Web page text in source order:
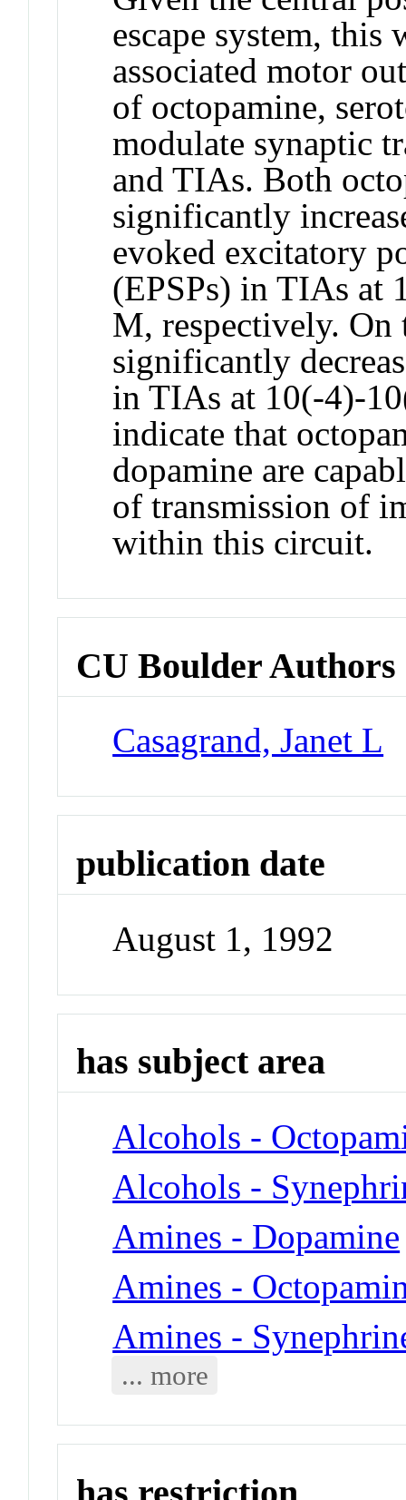
escape system,
associated motor
of octopamine,
modulate synaptic
and TIAs. Both
significantly
evoked excitatory
(EPSPs) in TIAs at
M, respectively. On
significantly
in TIAs at 10(-4)-
indicate that
dopamine are
of transmission of
within this circuit.
CU Boulder Authors
Casagrand, Janet L
publication date
August 1, 1992
has subject area
Alcohols -
Alcohols -
Amines - Dopamine
Amines -
Amines -
... more